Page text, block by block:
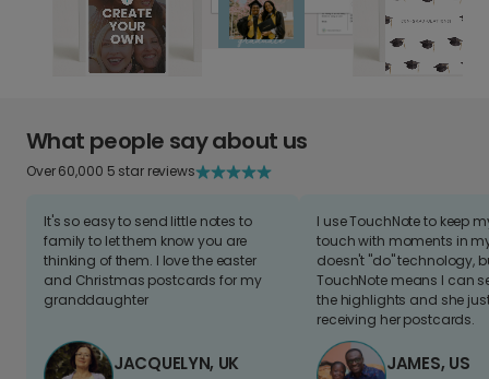
What people say about us
Over 60,000 5 star reviews
It's so easy to send little notes to
family to let them know you are
thinking of them. I love the easter
and Christmas postcards for my
granddaughter
JACQUELYN, UK
I use TouchNote to keep
touch with moments in
doesn't "do" technology,
TouchNote means I can
the highlights and she
receiving her postcards.
JAMES, US